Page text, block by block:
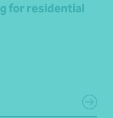
for residential